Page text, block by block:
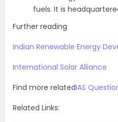
fuels. It is
Further reading
Indian Renewable Energy
International Solar Alliance
Find more relatedIAS
Related Links: